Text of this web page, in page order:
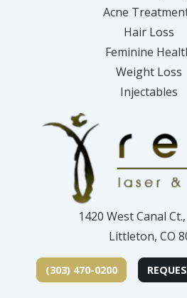
Acne
Hair Loss
Feminine
Weight Loss
Injectables
1420 West Canal
Littleton, CO
(303) 470-0200